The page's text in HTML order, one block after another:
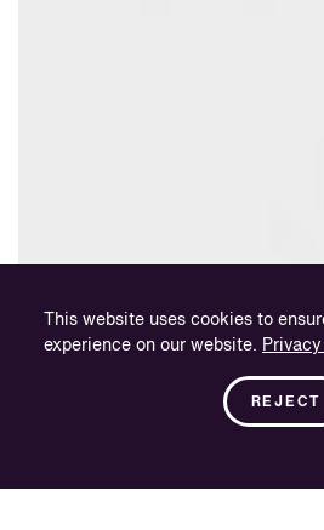
This website uses cookies to
experience on our website.
REJECT